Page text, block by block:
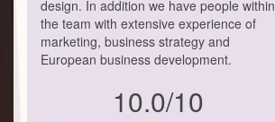
design. In addition we have people within
the team with extensive experience of
marketing, business strategy and
European business development.
10.0/10